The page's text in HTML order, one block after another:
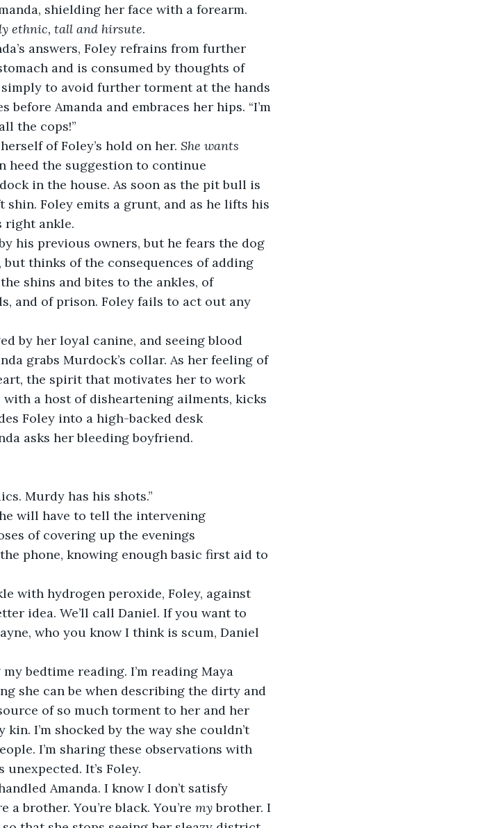
shielding her face with a forearm.
ethnic, tall and hirsute.
answers, Foley refrains from further
and is consumed by thoughts of
to avoid further torment at the hands
Amanda and embraces her hips. “I’m
the cops!”
of Foley’s hold on her. She wants
heed the suggestion to continue
in the house. As soon as the pit bull is
Foley emits a grunt, and as he lifts his
right ankle.
his previous owners, but he fears the dog
thinks of the consequences of adding
shins and bites to the ankles, of
and of prison. Foley fails to act out any
by her loyal canine, and seeing blood
grabs Murdock’s collar. As her feeling of
the spirit that motivates her to work
a host of disheartening ailments, kicks
Foley into a high-backed desk
asks her bleeding boyfriend.
Murdy has his shots.”
will have to tell the intervening
of covering up the evenings
phone, knowing enough basic first aid to
with hydrogen peroxide, Foley, against
idea. We’ll call Daniel. If you want to
who you know I think is scum, Daniel
bedtime reading. I’m reading Maya
she can be when describing the dirty and
of so much torment to her and her
I’m shocked by the way she couldn’t
I’m sharing these observations with
unexpected. It’s Foley.
Amanda. I know I don’t satisfy
brother. You’re black. You’re my brother. I